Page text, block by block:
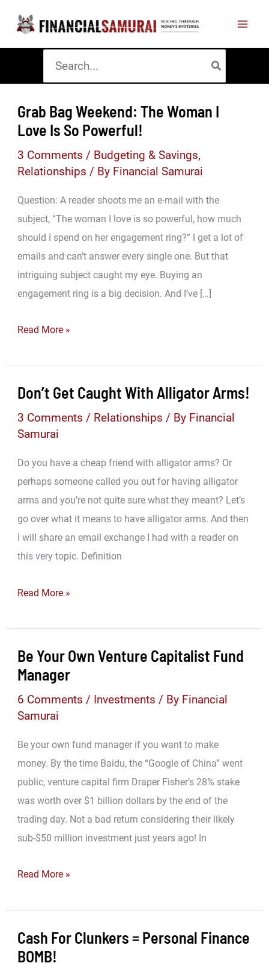
content
for:
Grab Bag Weekend: The Woman I
Love Is So Powerful!
3 Comments / Budgeting & Savings,
Relationships / By Financial Samurai
Question: A reader shoots me an e-mail with the
subject, “The woman I love is so powerful, how much
should I spend on her engagement ring?” I get a lot of
emails and can’t answer every single one. But that
intriguing subject caught my eye. Buying an
engagement ring is a big decision. And I’ve […]
Grab
Weekend:
The
I
Love
Is
So
Powerful!
Read More »
Don’t Get Caught With Alligator Arms!
3 Comments / Relationships / By Financial
Samurai
Do you have a cheap friend with alligator arms? Or
perhaps someone called you out for having alligator
arms and you’re not quite sure what they meant? Let’s
go over what it means to have alligator arms. And then
I will share an email exchange I had with a reader on
this very topic. Definition
Don’t
Caught
With
Alligator
Read More »
Be Your Own Venture Capitalist Fund
Manager
6 Comments / Investments / By Financial
Samurai
Be your own fund manager if you want to make
money. By the time Baidu, the “Google of China” went
public, venture capital firm Draper Fisher’s 28% stake
was worth over $1 billion dollars by the end of the
trading day. Not a bad return considering their likely
sub-$50 million investment just years ago! In
Be
Own
Venture
Capitalist
Read More »
Cash For Clunkers = Personal Finance
BOMB!